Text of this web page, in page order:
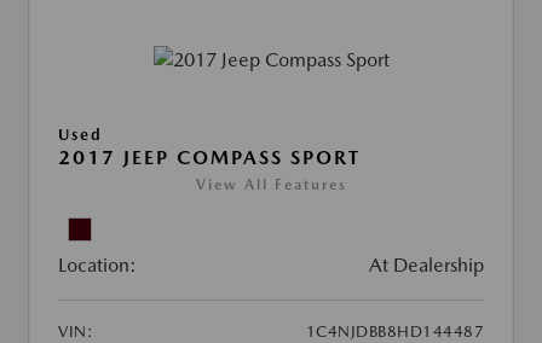
Used
2017 JEEP COMPASS SPORT
View All Features
Location: At Dealership
VIN:
1C4NJDBB8HD144487